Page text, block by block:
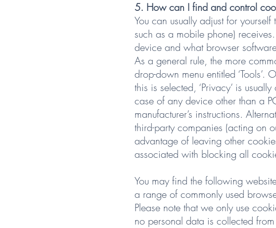
5. How can I find and control
You can usually adjust for
such as a mobile phone)
device and what browser
As a general rule, the more
drop-down menu entitled ‘Tools’.
this is selected, ‘Privacy’ is
case of any device other than a
manufacturer’s instructions.
third-party companies (acting on
advantage of leaving other
associated with blocking all
You may find the following
a range of commonly used
Please note that we only use
no personal data is collected